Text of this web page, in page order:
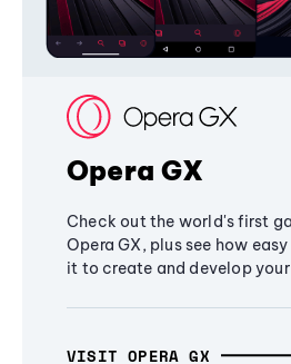
Opera GX
Check out the world's first
Opera GX, plus see how
it to create and develop
VISIT OPERA GX